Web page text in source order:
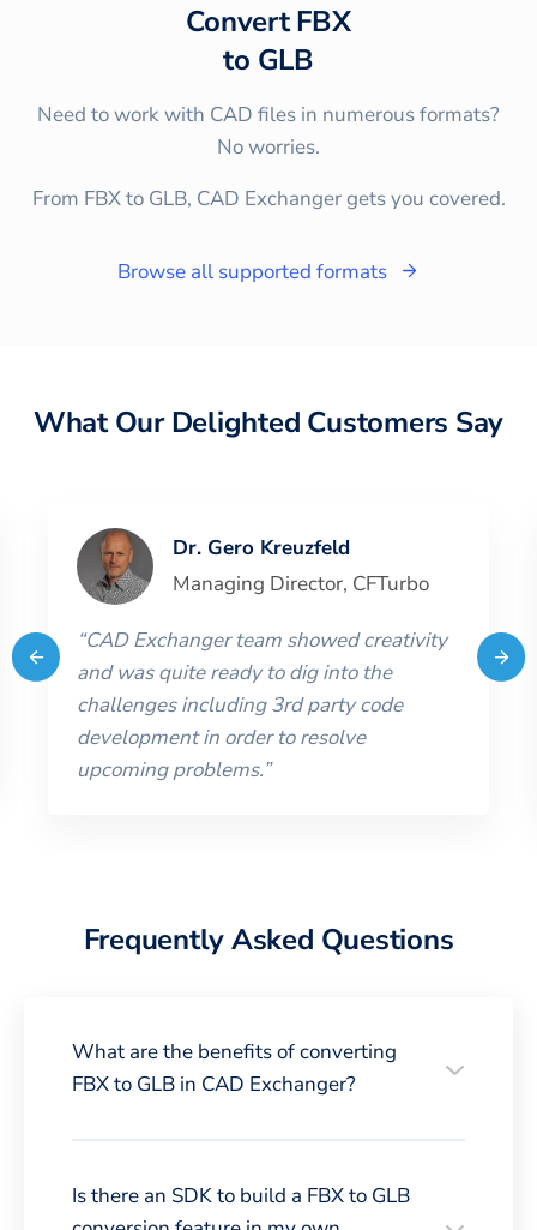
ConvertFBX
to GLB
Need to work with CAD files in numerous formats?
No worries.
From FBX to GLB, CAD Exchanger gets you covered.
Browse all supported formats
What Our Delighted Customers Say
Dr. Gero Kreuzfeld
Managing Director, CFTurbo
“CAD Exchanger team showed creativity
and was quite ready to dig into the
challenges including 3rd party code
development in order to resolve
upcoming problems.”
Frequently Asked Questions
What are the benefits of converting
FBX to GLB in CAD Exchanger?
Is there an SDK to build a FBX to GLB